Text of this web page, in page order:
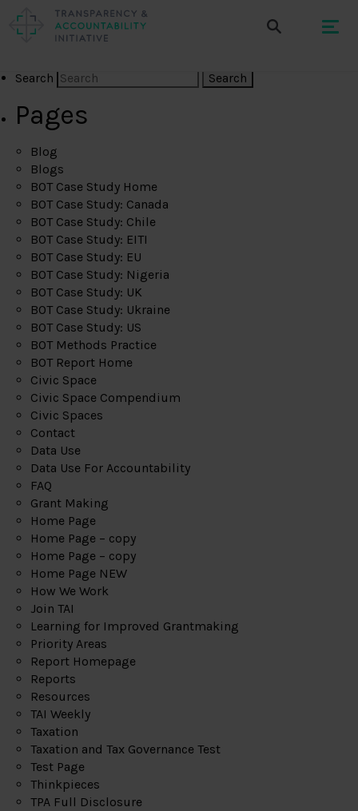
Search
Pages
Blog
Blogs
BOT Case Study Home
BOT Case Study: Canada
BOT Case Study: Chile
BOT Case Study: EITI
BOT Case Study: EU
BOT Case Study: Nigeria
BOT Case Study: UK
BOT Case Study: Ukraine
BOT Case Study: US
BOT Methods Practice
BOT Report Home
Civic Space
Civic Space Compendium
Civic Spaces
Contact
Data Use
Data Use For Accountability
FAQ
Grant Making
Home Page
Home Page – copy
Home Page – copy
Home Page NEW
How We Work
Join TAI
Learning for Improved Grantmaking
Priority Areas
Report Homepage
Reports
Resources
TAI Weekly
Taxation
Taxation and Tax Governance Test
Test Page
Thinkpieces
TPA Full Disclosure